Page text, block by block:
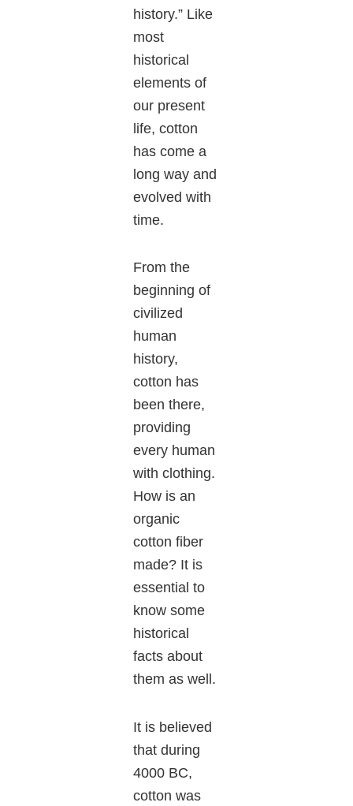
history.” Like
most
historical
elements of
our present
life, cotton
has come a
long way and
evolved with
time.
From the
beginning of
civilized
human
history,
cotton has
been there,
providing
every human
with clothing.
How is an
organic
cotton fiber
made? It is
essential to
know some
historical
facts about
them as well.
It is believed
that during
4000 BC,
cotton was